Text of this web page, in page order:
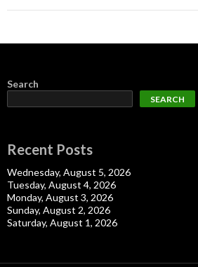
Search
SEARCH
Recent Posts
Wednesday, August 5, 2026
Tuesday, August 4, 2026
Monday, August 3, 2026
Sunday, August 2, 2026
Saturday, August 1, 2026